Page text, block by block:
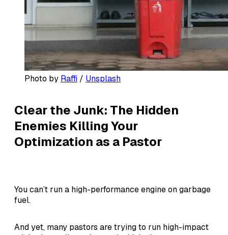
Photo by Raffi / Unsplash
Clear the Junk: The Hidden
Enemies Killing Your
Optimization as a Pastor
You can’t run a high-performance engine on garbage
fuel.
And yet, many pastors are trying to run high-impact